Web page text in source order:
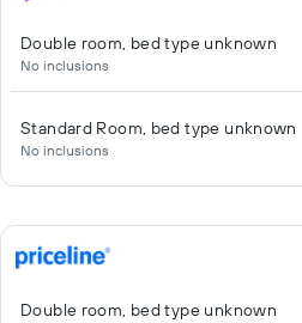
Double room, bed type unknown
No inclusions
Standard Room, bed type unknown
No inclusions
Double room, bed type unknown